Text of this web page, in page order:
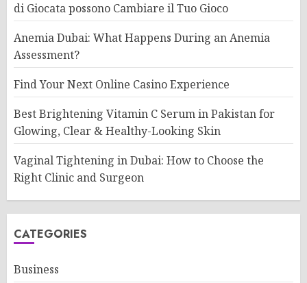
di Giocata possono Cambiare il Tuo Gioco
Anemia Dubai: What Happens During an Anemia
Assessment?
Find Your Next Online Casino Experience
Best Brightening Vitamin C Serum in Pakistan for
Glowing, Clear & Healthy-Looking Skin
Vaginal Tightening in Dubai: How to Choose the
Right Clinic and Surgeon
CATEGORIES
Business